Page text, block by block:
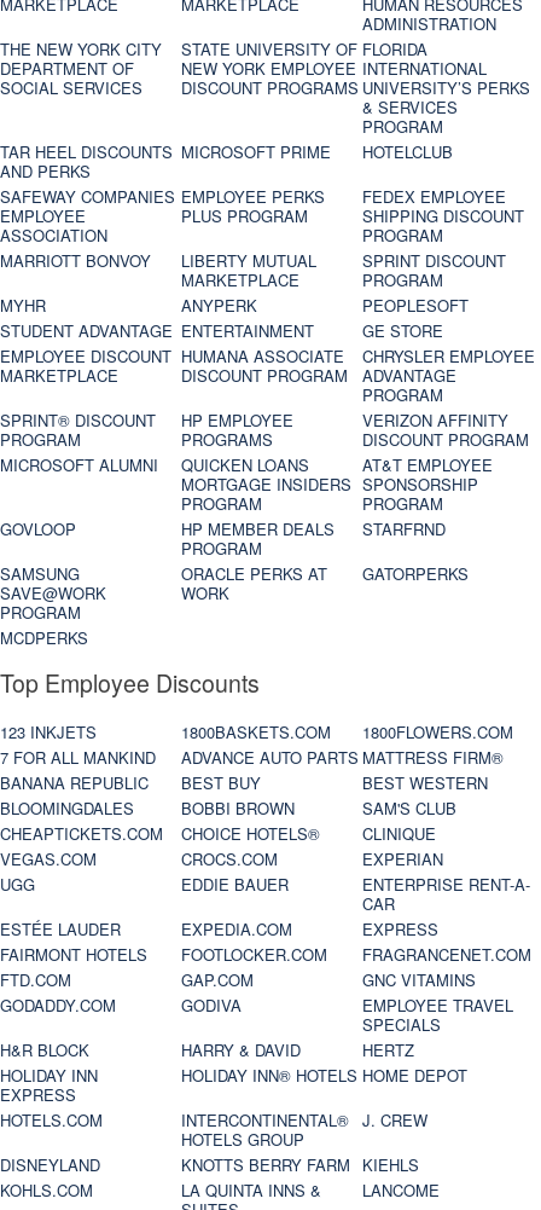
MARKETPLACE MARKETPLACE
HUMAN RESOURCES
ADMINISTRATION
THE NEW YORK CITY
DEPARTMENT OF
SOCIAL SERVICES
STATE UNIVERSITY OF
NEW YORK EMPLOYEE
DISCOUNT PROGRAMS
FLORIDA
INTERNATIONAL
UNIVERSITY’S PERKS
& SERVICES
PROGRAM
TAR HEEL DISCOUNTS
AND PERKS
MICROSOFT PRIME
HOTELCLUB
SAFEWAY COMPANIES
EMPLOYEE
ASSOCIATION
EMPLOYEE PERKS
PLUS PROGRAM
FEDEX EMPLOYEE
SHIPPING DISCOUNT
PROGRAM
MARRIOTT BONVOY
LIBERTY MUTUAL
MARKETPLACE
SPRINT DISCOUNT
PROGRAM
MYHR
ANYPERK
PEOPLESOFT
STUDENT ADVANTAGE ENTERTAINMENT
GE STORE
EMPLOYEE DISCOUNT
MARKETPLACE
HUMANA ASSOCIATE
DISCOUNT PROGRAM
CHRYSLER EMPLOYEE
ADVANTAGE
PROGRAM
SPRINT® DISCOUNT
PROGRAM‎
HP EMPLOYEE
PROGRAMS
VERIZON AFFINITY
DISCOUNT PROGRAM
MICROSOFT ALUMNI
QUICKEN LOANS
MORTGAGE INSIDERS
PROGRAM
AT&T EMPLOYEE
SPONSORSHIP
PROGRAM
GOVLOOP
HP MEMBER DEALS
PROGRAM
STARFRND
SAMSUNG
SAVE@WORK
PROGRAM
ORACLE PERKS AT
WORK
GATORPERKS
MCDPERKS
Top Employee Discounts
123 INKJETS 1800BASKETS.COM
1800FLOWERS.COM
7 FOR ALL MANKIND
ADVANCE AUTO PARTS MATTRESS FIRM®
BANANA REPUBLIC
BEST BUY
BEST WESTERN
BLOOMINGDALES
BOBBI BROWN
SAM'S CLUB
CHEAPTICKETS.COM
CHOICE HOTELS®
CLINIQUE
VEGAS.COM
CROCS.COM
EXPERIAN
UGG
EDDIE BAUER
ENTERPRISE RENT-A-
CAR
ESTÉE LAUDER
EXPEDIA.COM
EXPRESS
FAIRMONT HOTELS
FOOTLOCKER.COM
FRAGRANCENET.COM
FTD.COM
GAP.COM
GNC VITAMINS
GODADDY.COM
GODIVA
EMPLOYEE TRAVEL
SPECIALS
H&R BLOCK
HARRY & DAVID
HERTZ
HOLIDAY INN
EXPRESS
HOLIDAY INN® HOTELS HOME DEPOT
HOTELS.COM
INTERCONTINENTAL®
HOTELS GROUP
J. CREW
DISNEYLAND
KNOTTS BERRY FARM
KIEHLS
KOHLS.COM
LA QUINTA INNS &
LANCOME